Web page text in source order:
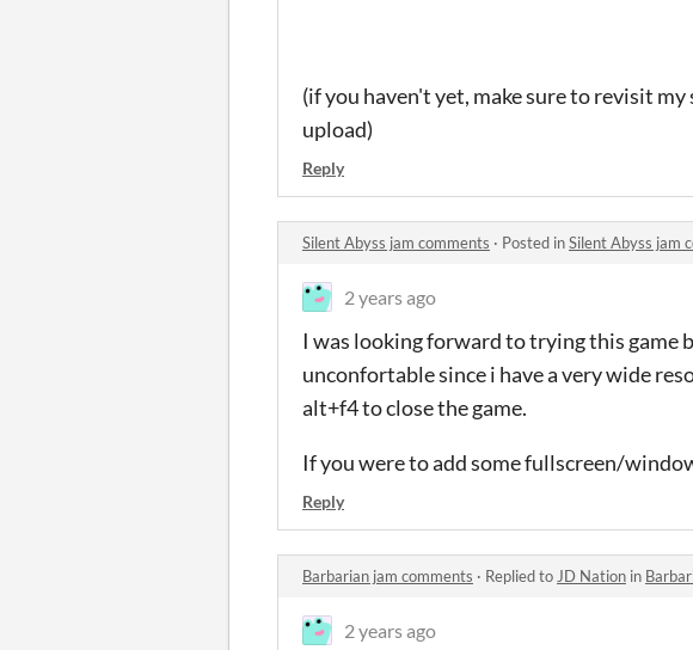
(if you haven't yet, make sure to revisit
upload)
Reply
Silent Abyss jam comments · Posted inSilent Abyss jam
2 years ago
I was looking forward to trying this game
unconfortable since i have a very wide
alt+f4 to close the game.
If you were to add some fullscreen/
Reply
Barbarian jam comments · Replied to JD Nation in
2 years ago